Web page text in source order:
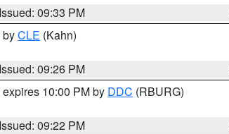
Issued: 09:33 PM
byCLE (Kahn)
Issued: 09:26 PM
expires 10:00 PM by DDC (RBURG)
Issued: 09:22 PM